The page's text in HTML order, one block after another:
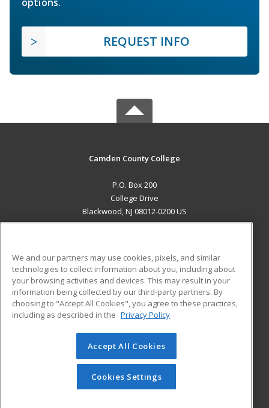
REQUEST INFO
Camden County College
P.O. Box 200
College Drive
Blackwood, NJ 08012-0200 US
ADDITIONAL RESOURCES
Military
Financial Assistance
Help
Student Blog
© 2026 ed2go, a division of Cengage Learning. All rights
reserved. The material on this site cannot be reproduced or
redistributed unless you have obtained prior written
permission from Cengage Learning.Privacy Policy
We and our partners may use cookies, pixels, and similar
technologies to collect information about you, including about
your browsing activities and devices. This may result in your
information being collected by our third-party partners. By
choosing to "Accept All Cookies", you agree to these practices,
including as described in the Privacy Policy
Accept All Cookies
Cookies Settings